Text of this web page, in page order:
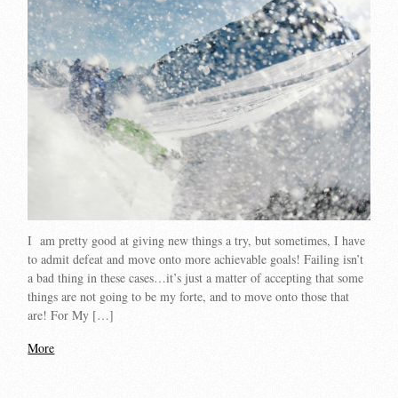
I am pretty good at giving new things a try, but sometimes, I have
to admit defeat and move onto more achievable goals! Failing isn’t
a bad thing in these cases…it’s just a matter of accepting that some
things are not going to be my forte, and to move onto those that
are! For My […]
More